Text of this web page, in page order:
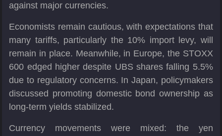
against major currencies.
Economists remain cautious, with expectations that
many tariffs, particularly the 10% import levy, will
remain in place. Meanwhile, in Europe, the STOXX
600 edged higher despite UBS shares falling 5.5%
due to regulatory concerns. In Japan, policymakers
discussed promoting domestic bond ownership as
long-term yields stabilized.
Currency movements were mixed: the yen